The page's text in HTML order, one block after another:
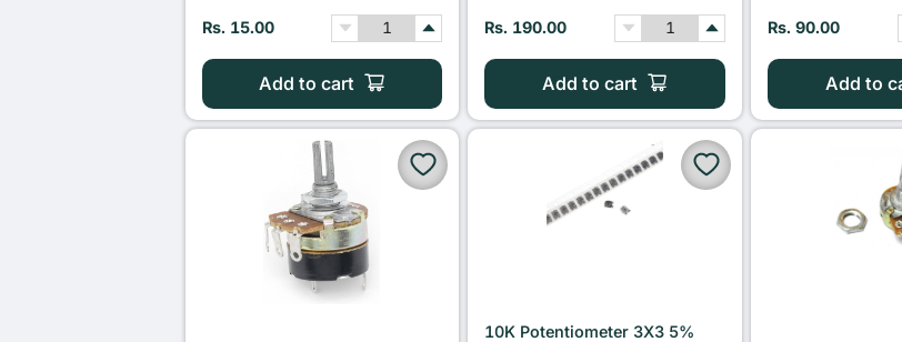
Rs. 15.00
Add to cart
Rs. 190.00
Add to cart
Rs. 90.00
Add to
10K Potentiometer 3X3 5%